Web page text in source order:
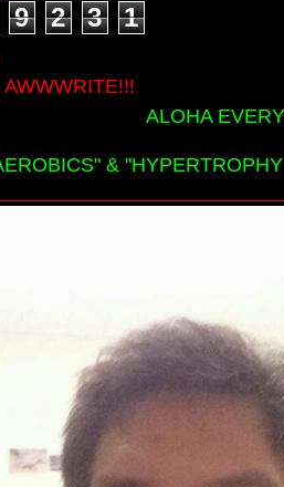
9 2 3 1
ALOHA
&